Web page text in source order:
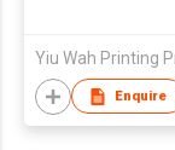
Enquire